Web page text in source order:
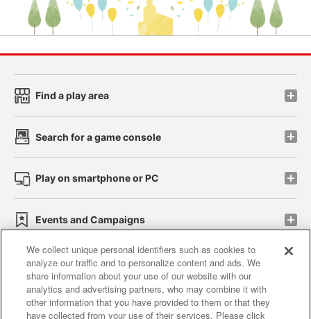
Find a play area
Search for a game console
Play on smartphone or PC
Events and Campaigns
Affiliate Sustainability site policy privacy policy
Web accessibility policy and verification results
We collect unique personal identifiers such as cookies to
analyze our traffic and to personalize content and ads. We
share information about your use of our website with our
analytics and advertising partners, who may combine it with
other information that you have provided to them or that they
have collected from your use of their services. Please click